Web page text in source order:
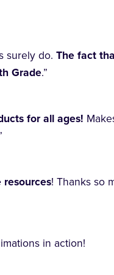
surely do. The fact
Grade.”
for all ages!
resources! Thanks so
in action!